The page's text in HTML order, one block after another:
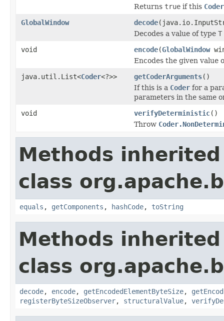
Returns true if this Coder
GlobalWindow
decode
Decodes a value of type T
void
encode(GlobalWindow
Encodes the given value
java.util.List<Coder<?>> getCoderArguments()
If this is a Coder for a
parameters in the same
void
verifyDeterministic()
Throw
Methods
class
equals , getComponents , hashCode, toString
Methods
class
decode, encode, getEncodedElementByteSize,
registerByteSizeObserver, structuralValue,